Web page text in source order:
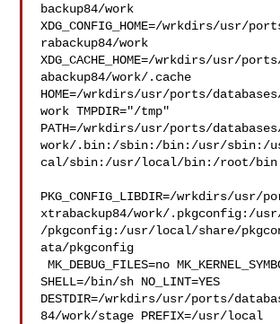
backup84/work
XDG_CONFIG_HOME=/wrkdirs/usr/
rabackup84/work
XDG_CACHE_HOME=/wrkdirs/usr/
abackup84/work/.cache
HOME=/wrkdirs/usr/ports/
work TMPDIR="/tmp"
PATH=/wrkdirs/usr/ports/
work/.bin:/sbin:/bin:/usr/sbin:/
cal/sbin:/usr/local/bin:/root/bin
PKG_CONFIG_LIBDIR=/wrkdirs/usr/
xtrabackup84/work/.pkgconfig:/
/pkgconfig:/usr/local/share/
ata/pkgconfig
MK_DEBUG_FILES=no MK_KERNEL_SYMBOLS=no
SHELL=/bin/sh NO_LINT=YES
DESTDIR=/wrkdirs/usr/ports/
84/work/stage PREFIX=/usr/local